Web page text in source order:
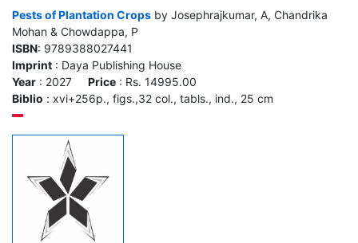
Pests of Plantation Crops by Josephrajkumar, A, Chandrika
Mohan & Chowdappa, P
ISBN: 9789388027441
Imprint : Daya Publishing House
Year : 2027 Price : Rs. 14995.00
Biblio : xvi+256p., figs.,32 col., tabls., ind., 25 cm